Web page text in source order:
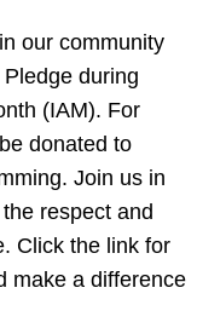
our community
during
(IAM). For
donated to
Join us in
respect and
Click the link for
make a difference